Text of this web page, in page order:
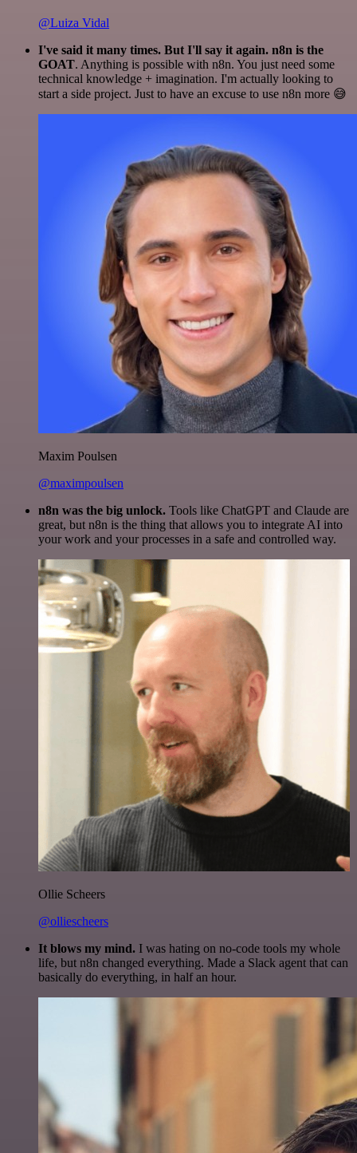
@Luiza Vidal
I've said it many times. But I'll say it again. n8n is the
GOAT. Anything is possible with n8n. You just need some
technical knowledge + imagination. I'm actually looking to
start a side project. Just to have an excuse to use n8n more 😅
Maxim Poulsen
@maximpoulsen
n8n was the big unlock. Tools like ChatGPT and Claude are
great, but n8n is the thing that allows you to integrate AI into
your work and your processes in a safe and controlled way.
Ollie Scheers
@olliescheers
It blows my mind. I was hating on no-code tools my whole
life, but n8n changed everything. Made a Slack agent that can
basically do everything, in half an hour.